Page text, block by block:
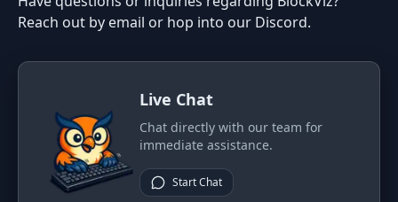
PRICE
KPI Tracker
Best & Worst Days
MARKET CAP
Dominance
Reach out by email or hop into our Discord.
Live Chat
Chat directly with our team for
immediate assistance.
Start Chat